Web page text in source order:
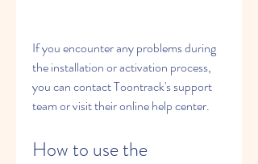
If you encounter any problems during
the installation or activation process,
you can contact Toontrack's support
team or visit their online help center.
How to use the